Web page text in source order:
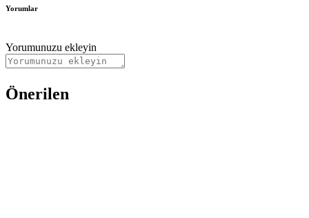
Yorumlar
Yorumunuzu ekleyin
Önerilen